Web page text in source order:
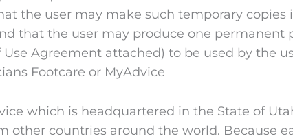
the user may make such temporary copies
that the user may produce one permanent
Agreement attached) to be used by the
Footcare or MyAdvice
which is headquartered in the State of
other countries around the world. Because